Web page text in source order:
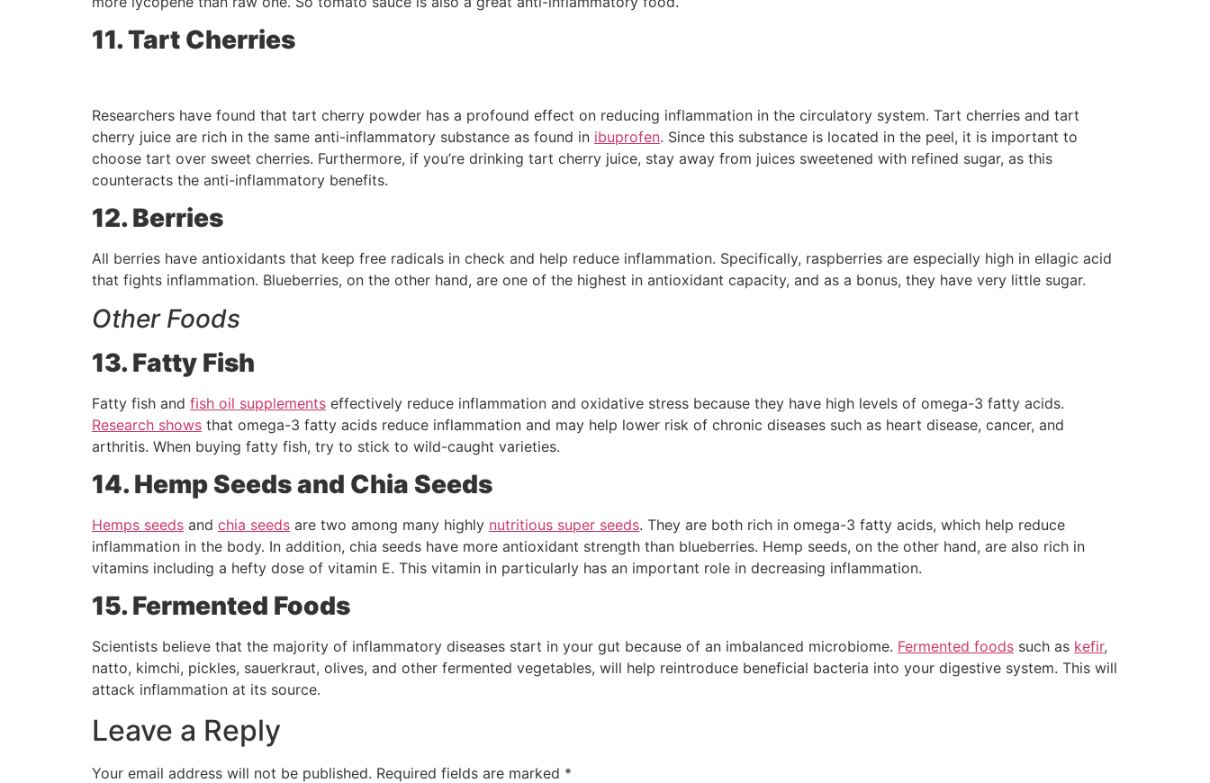
11. Tart Cherries
Researchers have found that tart cherry powder has a profound effect on reducing inflammation in the circulatory system. Tart cherries and tart
cherry juice are rich in the same anti-inflammatory substance as found in ibuprofen. Since this substance is located in the peel, it is important to
choose tart over sweet cherries. Furthermore, if you’re drinking tart cherry juice, stay away from juices sweetened with refined sugar, as this
counteracts the anti-inflammatory benefits.
12. Berries
All berries have antioxidants that keep free radicals in check and help reduce inflammation. Specifically, raspberries are especially high in ellagic acid
that fights inflammation. Blueberries, on the other hand, are one of the highest in antioxidant capacity, and as a bonus, they have very little sugar.
Other Foods
13. Fatty Fish
Fatty fish and fish oil supplements effectively reduce inflammation and oxidative stress because they have high levels of omega-3 fatty acids.
Research shows that omega-3 fatty acids reduce inflammation and may help lower risk of chronic diseases such as heart disease, cancer, and
arthritis. When buying fatty fish, try to stick to wild-caught varieties.
14. Hemp Seeds and Chia Seeds
Hemps seeds and chia seeds are two among many highly nutritious super seeds. They are both rich in omega-3 fatty acids, which help reduce
inflammation in the body. In addition, chia seeds have more antioxidant strength than blueberries. Hemp seeds, on the other hand, are also rich in
vitamins including a hefty dose of vitamin E. This vitamin in particularly has an important role in decreasing inflammation.
15. Fermented Foods
Scientists believe that the majority of inflammatory diseases start in your gut because of an imbalanced microbiome. Fermented foods such as kefir,
natto, kimchi, pickles, sauerkraut, olives, and other fermented vegetables, will help reintroduce beneficial bacteria into your digestive system. This will
attack inflammation at its source.
Leave a Reply
Your email address will not be published. Required fields are marked *